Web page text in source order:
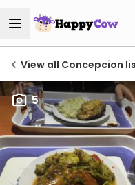
View all Concepcion
5